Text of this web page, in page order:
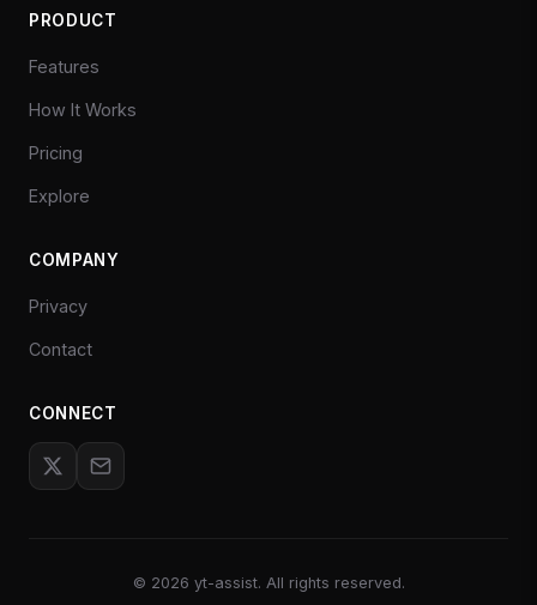
PRODUCT
Features
How It Works
Pricing
Explore
COMPANY
Privacy
Contact
CONNECT
© 2026 yt-assist. All rights reserved.